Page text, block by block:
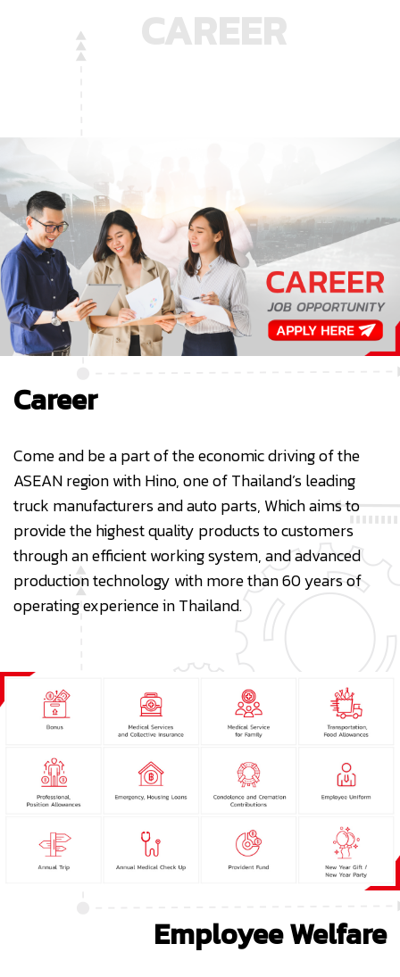
CAREER
Career
Come and be a part of the economic driving of the
ASEAN region with Hino, one of Thailand’s leading
truck manufacturers and auto parts, Which aims to
provide the highest quality products to customers
through an efficient working system, and advanced
production technology with more than 60 years of
operating experience in Thailand.
Employee Welfare